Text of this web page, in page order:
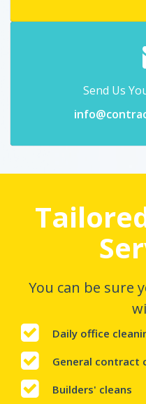
Send Us
You can be sure
Daily office
General contract
Builders' cleans